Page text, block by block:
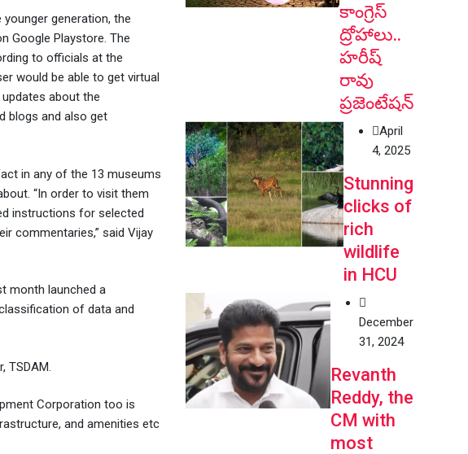
generation, the
Google Playstore. The
to officials at the
would be able to get virtual
about the
blogs and also get
in any of the 13 museums
“In order to visit them
instructions for selected
commentaries,” said Vijay
month launched a
of data and
TSDAM.
Corporation too is
and amenities etc
కాంగ్రెస్
ద్రోహాలు..
హరీష్
రావు
ప్రజెంటేషన్
April
4, 2025
Stunning
clicks of
rich
wildlife
in HCU
December
31, 2024
Revanth
Reddy, the
CM with
most